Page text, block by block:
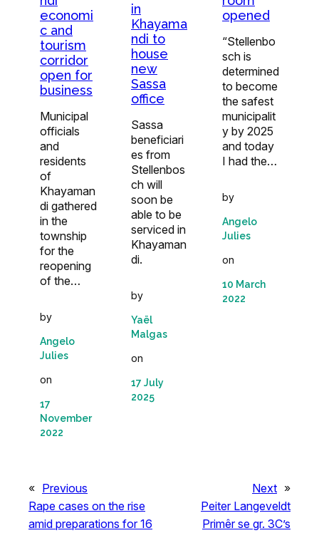
economi
c and
tourism
corridor
open for
business
Municipal
officials
and
residents
of
Khayaman
di gathered
in the
township
for the
reopening
of the…
by
Angelo
Julies
on
17
November
2022
in
Khayama
ndi to
house
new
Sassa
office
Sassa
beneficiari
es from
Stellenbos
ch will
soon be
able to be
serviced in
Khayaman
di.
by
Yaël
Malgas
on
17 July
2025
opened
“Stellenbo
sch is
determined
to become
the safest
municipalit
y by 2025
and today
I had the…
by
Angelo
Julies
on
10 March
2022
« Previous
Rape cases on the rise
amid preparations for 16
Next »
Peiter Langeveldt
Primêr se gr. 3C’s